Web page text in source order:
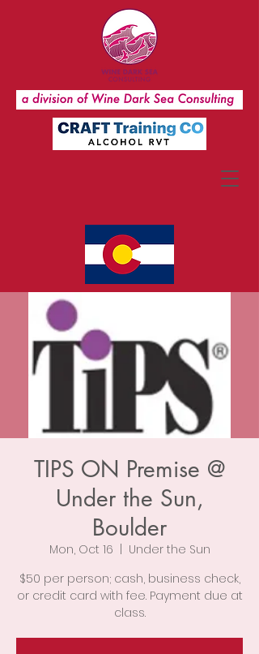
TIPS ON Premise @
Under the Sun,
Boulder
Mon, Oct 16
Under the Sun
$50 per person; cash, business check,
or credit card with fee. Payment due at
class.